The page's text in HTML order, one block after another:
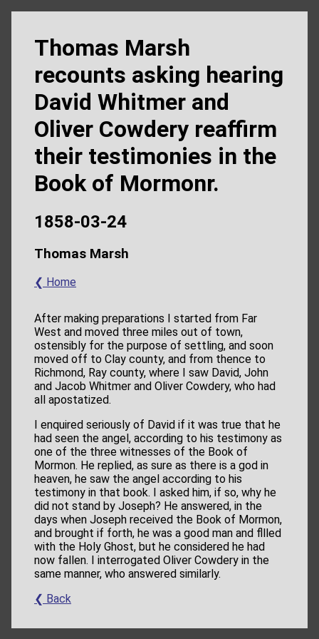
Thomas Marsh
recounts asking hearing
David Whitmer and
Oliver Cowdery reaffirm
their testimonies in the
Book of Mormonr.
1858-03-24
Thomas Marsh
❮ Home
After making preparations I started from Far
West and moved three miles out of town,
ostensibly for the purpose of settling, and soon
moved off to Clay county, and from thence to
Richmond, Ray county, where I saw David, John
and Jacob Whitmer and Oliver Cowdery, who had
all apostatized.
I enquired seriously of David if it was true that he
had seen the angel, according to his testimony as
one of the three witnesses of the Book of
Mormon. He replied, as sure as there is a god in
heaven, he saw the angel according to his
testimony in that book. I asked him, if so, why he
did not stand by Joseph? He answered, in the
days when Joseph received the Book of Mormon,
and brought if forth, he was a good man and fllled
with the Holy Ghost, but he considered he had
now fallen. I interrogated Oliver Cowdery in the
same manner, who answered similarly.
❮ Back